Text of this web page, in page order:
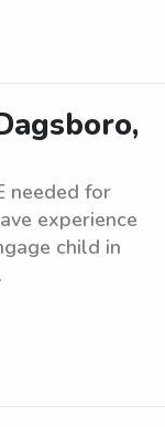
needed for
experience
child in